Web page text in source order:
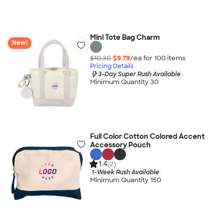
New!
Mini Tote Bag Charm
$10.30 $9.79/ea for 100 items
Pricing Details
3-Day Super Rush Available
Minimum Quantity 30
Full Color Cotton Colored Accent
Accessory Pouch
1.4(2)
1-Week Rush Available
Minimum Quantity 150